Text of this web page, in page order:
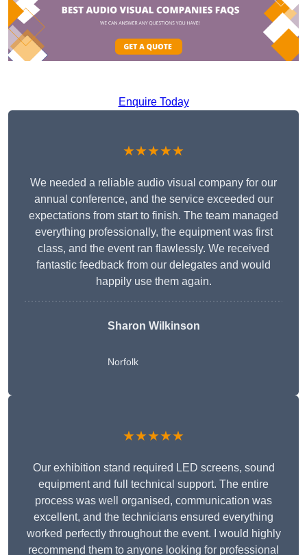
Enquire Today
★★★★★
We needed a reliable audio visual company for our
annual conference, and the service exceeded our
expectations from start to finish. The team managed
everything professionally, the equipment was first
class, and the event ran flawlessly. We received
fantastic feedback from our delegates and would
happily use them again.
Sharon Wilkinson
Norfolk
★★★★★
Our exhibition stand required LED screens, sound
equipment and full technical support. The entire
process was well organised, communication was
excellent, and the technicians ensured everything
worked perfectly throughout the event. I would highly
recommend them to anyone looking for professional